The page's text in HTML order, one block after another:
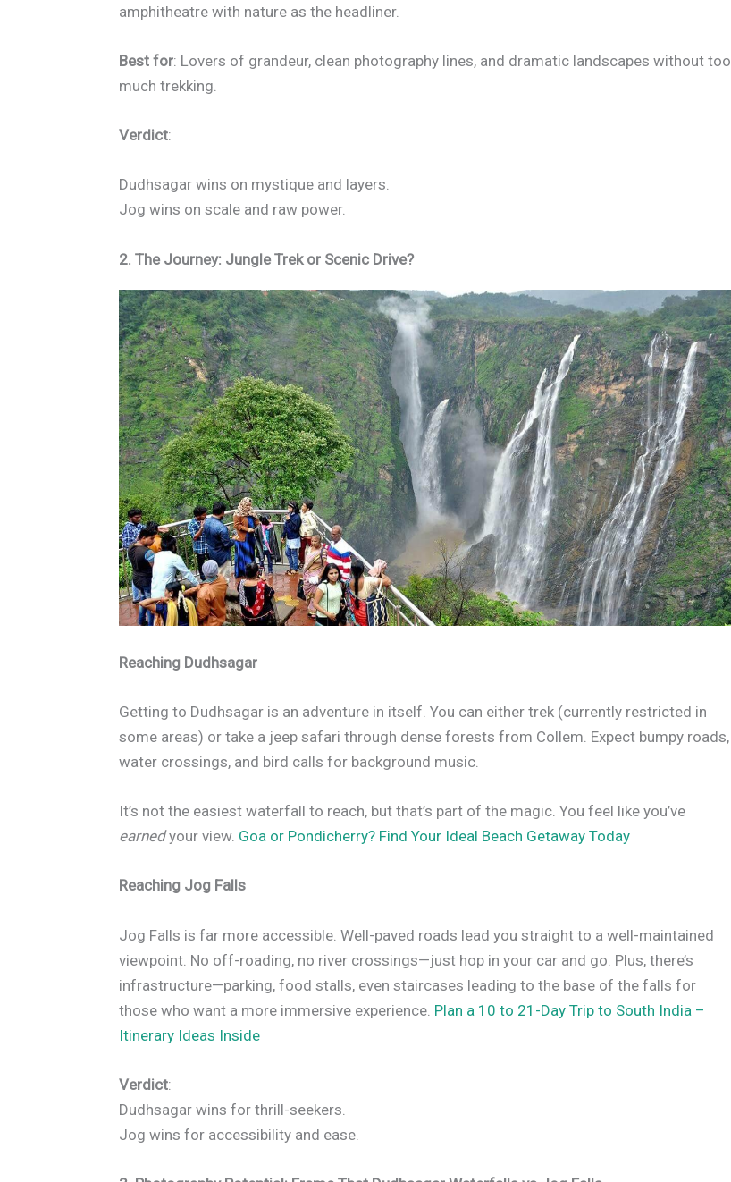
amphitheatre with nature as the headliner.
Best for: Lovers of grandeur, clean photography lines, and dramatic landscapes without too
much trekking.
Verdict:
Dudhsagar wins on mystique and layers.
Jog wins on scale and raw power.
2. The Journey: Jungle Trek or Scenic Drive?
Reaching Dudhsagar
Getting to Dudhsagar is an adventure in itself. You can either trek (currently restricted in
some areas) or take a jeep safari through dense forests from Collem. Expect bumpy roads,
water crossings, and bird calls for background music.
It’s not the easiest waterfall to reach, but that’s part of the magic. You feel like you’ve
earnedyour view. Goa or Pondicherry? Find Your Ideal Beach Getaway Today
Reaching Jog Falls
Jog Falls is far more accessible. Well-paved roads lead you straight to a well-maintained
viewpoint. No off-roading, no river crossings—just hop in your car and go. Plus, there’s
infrastructure—parking, food stalls, even staircases leading to the base of the falls for
those who want a more immersive experience. Plan a 10 to 21-Day Trip to South India –
Itinerary Ideas Inside
Verdict:
Dudhsagar wins for thrill-seekers.
Jog wins for accessibility and ease.